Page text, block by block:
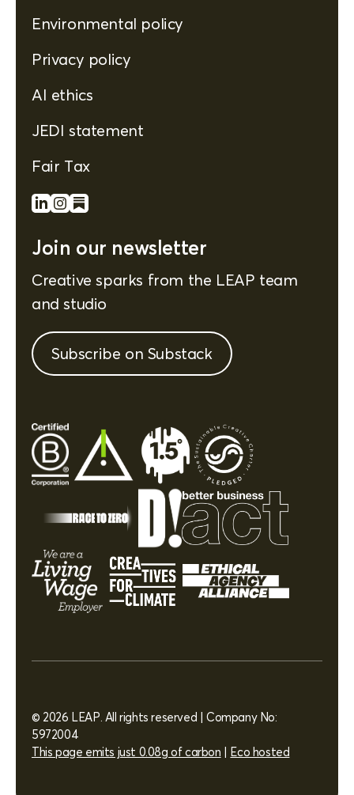
Environmental policy
Privacy policy
AI ethics
JEDI statement
Fair Tax
Join our newsletter
Creative sparks from the LEAP team
and studio
Subscribe on Substack
© 2026 LEAP. All rights reserved | Company No:
5972004
This page emits just 0.08g of carbon | Eco hosted